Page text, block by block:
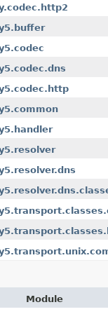
Module